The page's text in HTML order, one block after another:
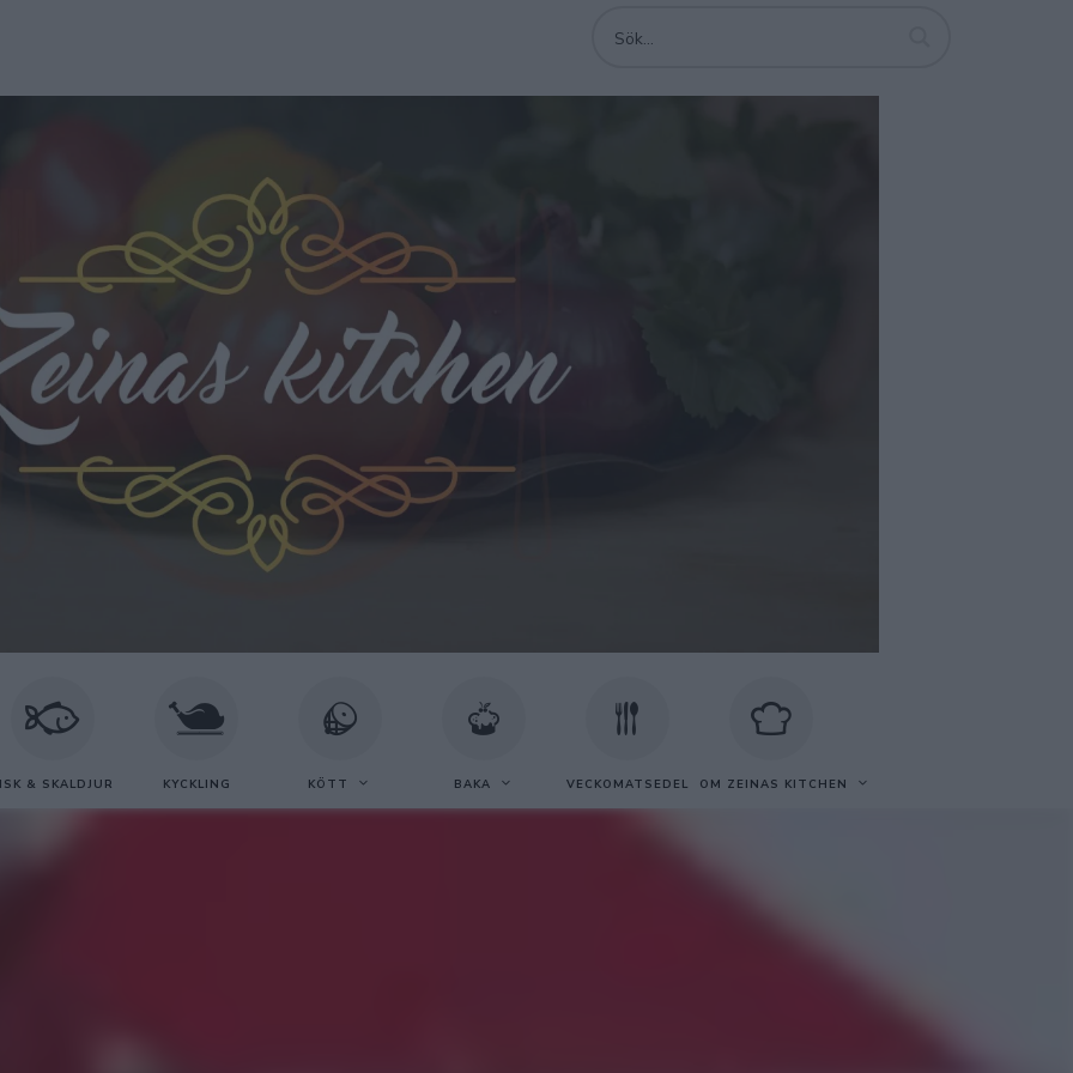
& SKALDJUR KYCKLING KÖTT BAKA VECKOMATSEDEL OM ZEINAS KITCHEN